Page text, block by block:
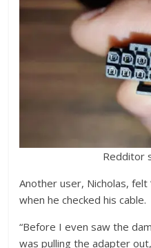
Redditor
Another user, Nicholas, felt
when he checked his cable.
“Before I even saw the
was pulling the adapter